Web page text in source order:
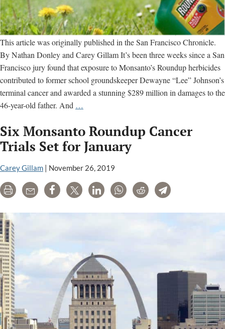
This article was originally published in the San Francisco Chronicle.
By Nathan Donley and Carey Gillam It’s been three weeks since a San
Francisco jury found that exposure to Monsanto’s Roundup herbicides
contributed to former school groundskeeper Dewayne “Lee” Johnson’s
terminal cancer and awarded a stunning $289 million in damages to the
46-year-old father. And …
Case
Demonstrates
Importance
of
Independence
in
Six Monsanto Roundup Cancer
Trials Set for January
Carey Gillam | November 26, 2019
Print Email Share Tweet LinkedInWhatsAppRedditTelegram